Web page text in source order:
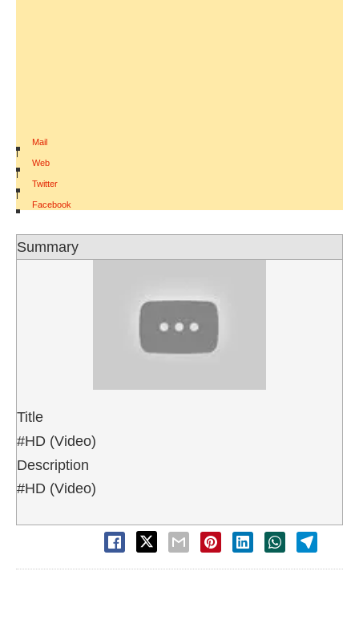
Mail
|
Web
|
Twitter
|
Facebook
Summary
Title
#HD (Video)
Description
#HD (Video)